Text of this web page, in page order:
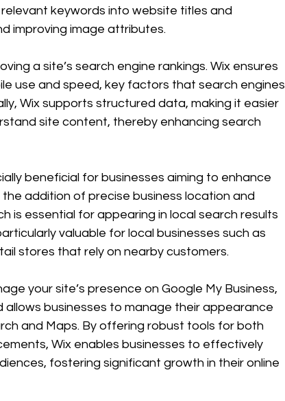
keywords into website titles and
improving image attributes.
a site’s search engine rankings. Wix ensures
use and speed, key factors that search engines
Wix supports structured data, making it easier
site content, thereby enhancing search
beneficial for businesses aiming to enhance
addition of precise business location and
is essential for appearing in local search results
valuable for local businesses such as
stores that rely on nearby customers.
your site’s presence on Google My Business,
allows businesses to manage their appearance
and Maps. By offering robust tools for both
Wix enables businesses to effectively
fostering significant growth in their online